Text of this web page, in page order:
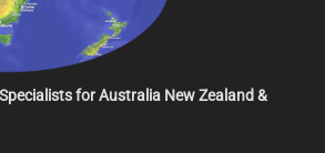
for Australia New Zealand &